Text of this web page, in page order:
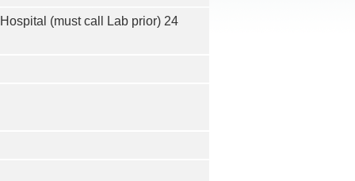
(must call Lab prior) 24